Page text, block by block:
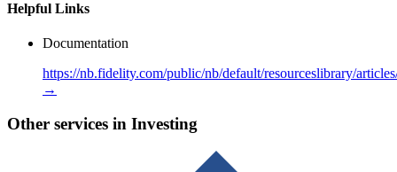
Helpful Links
Documentation
https://nb.fidelity.com/public/nb/default/resourceslibrary/
→
Other services in Investing